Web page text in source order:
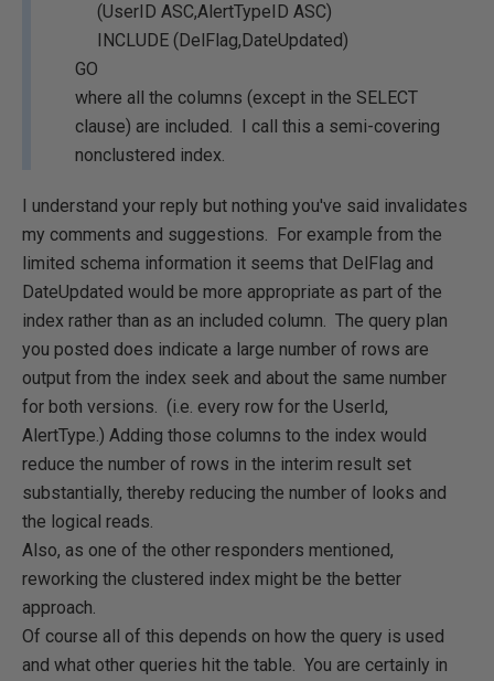
(UserID ASC,AlertTypeID ASC)
INCLUDE (DelFlag,DateUpdated)
GO
where all the columns (except in the SELECT
clause) are included. I call this a semi-covering
nonclustered index.
I understand your reply but nothing you've said invalidates
my comments and suggestions. For example from the
limited schema information it seems that DelFlag and
DateUpdated would be more appropriate as part of the
index rather than as an included column. The query plan
you posted does indicate a large number of rows are
output from the index seek and about the same number
for both versions. (i.e. every row for the UserId,
AlertType.) Adding those columns to the index would
reduce the number of rows in the interim result set
substantially, thereby reducing the number of looks and
the logical reads.
Also, as one of the other responders mentioned,
reworking the clustered index might be the better
approach.
Of course all of this depends on how the query is used
and what other queries hit the table. You are certainly in